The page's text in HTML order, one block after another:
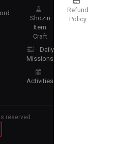
Shozin
Item
Craft
Daily
Missions
Activities
Refund
Policy
reserved.